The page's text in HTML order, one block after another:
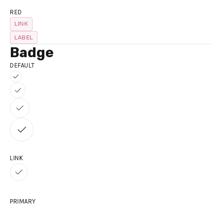
RED
LINK
LINK
LABEL
Badge
DEFAULT
LINK
PRIMARY